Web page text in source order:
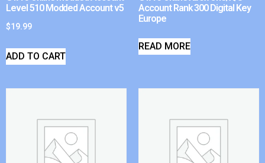
Level 510 Modded Account v5
$19.99
ADD TO CART
Account Rank 300 Digital Key
Europe
READ MORE